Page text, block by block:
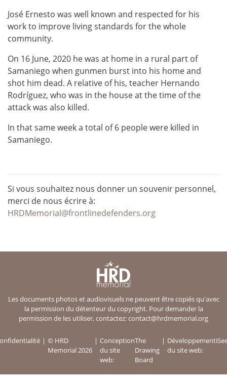
José Ernesto was well known and respected for his
work to improve living standards for the whole
community.
On 16 June, 2020 he was at home in a rural part of
Samaniego when gunmen burst into his home and
shot him dead. A relative of his, teacher Hernando
Rodríguez, who was in the house at the time of the
attack was also killed.
In that same week a total of 6 people were killed in
Samaniego.
Si vous souhaitez nous donner un souvenir personnel,
merci de nous écrire à:
HRDMemorial@frontlinedefenders.org
Les documents photos et audiovisuels ne peuvent être copiés qu'avec
la permission du détenteur du copyright. Pour demander la
permission de les utiliser, contactez:contact@hrdmemorial.org
© HRD
Memorial 2026
Conception
du site
web:
The
Drawing
Board
Développement
du site web: